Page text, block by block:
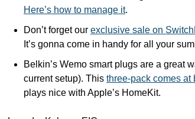
Here’s how to manage it.
Don’t forget our exclusive sale on
It’s gonna come in handy for all your
Belkin’s Wemo smart plugs are a great
current setup). This three-pack comes at
plays nice with Apple’s HomeKit.